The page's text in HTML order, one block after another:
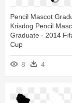
Pencil Mascot
Krisdog Pencil
Graduate - 2014
Cup
8 4